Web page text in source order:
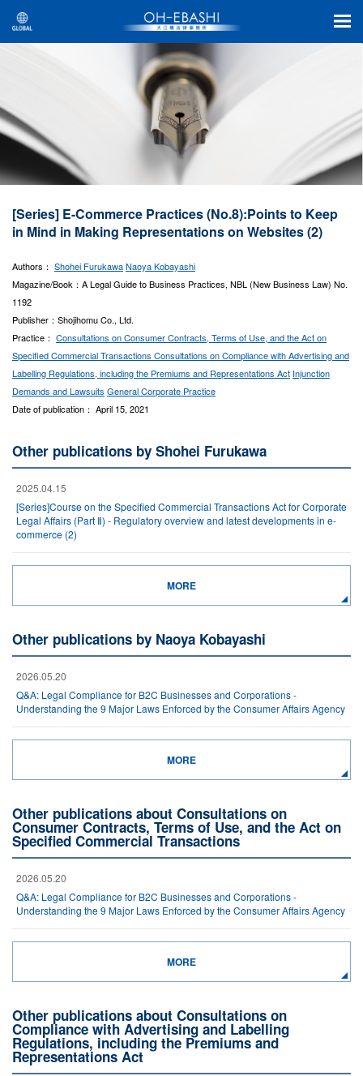
[Series] E-Commerce Practices (No.8):Points to Keep
in Mind in Making Representations on Websites (2)
Authors： Shohei FurukawaNaoya Kobayashi
Magazine/Book：A Legal Guide to Business Practices, NBL (New Business Law) No.
1192
Publisher：Shojihomu Co., Ltd.
Practice： Consultations on Consumer Contracts, Terms of Use, and the Act on
Specified Commercial Transactions Consultations on Compliance with Advertising and
Labelling Regulations, including the Premiums and Representations Act Injunction
Demands and Lawsuits General Corporate Practice
Date of publication： April 15, 2021
Other publications by Shohei Furukawa
2025.04.15
[Series]Course on the Specified Commercial Transactions Act for Corporate
Legal Affairs (Part Ⅱ) - Regulatory overview and latest developments in e-
commerce (2)
MORE
Other publications by Naoya Kobayashi
2026.05.20
Q&A: Legal Compliance for B2C Businesses and Corporations -
Understanding the 9 Major Laws Enforced by the Consumer Affairs Agency
MORE
Other publications about Consultations on
Consumer Contracts, Terms of Use, and the Act on
Specified Commercial Transactions
2026.05.20
Q&A: Legal Compliance for B2C Businesses and Corporations -
Understanding the 9 Major Laws Enforced by the Consumer Affairs Agency
MORE
Other publications about Consultations on
Compliance with Advertising and Labelling
Regulations, including the Premiums and
Representations Act